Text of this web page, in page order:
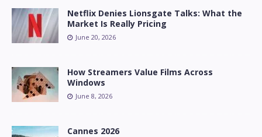
Netflix Denies Lionsgate Talks: What the
Market Is Really Pricing
June 20, 2026
How Streamers Value Films Across
Windows
June 8, 2026
Cannes 2026